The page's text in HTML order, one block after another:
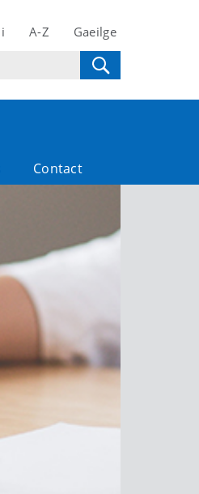
A-Z Gaeilge
Contact